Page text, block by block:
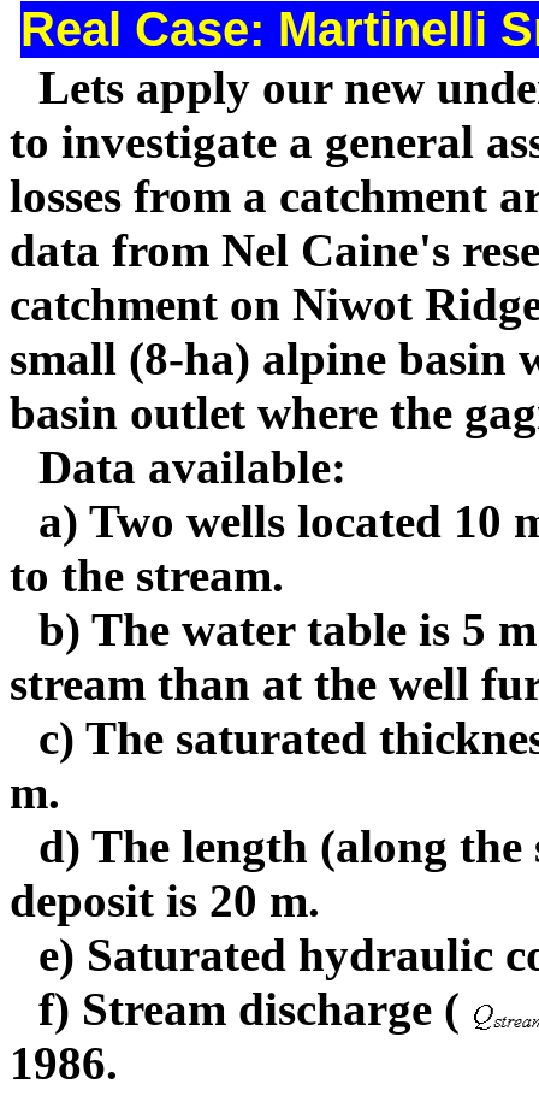
Real Case: Martinelli
Lets apply our new
to investigate a general
losses from a catchment
data from Nel Caine's
catchment on Niwot
small (8-ha) alpine basin
basin outlet where the
Data available:
a) Two wells located 10
to the stream.
b) The water table is 5
stream than at the well
c) The saturated
m.
d) The length (along
deposit is 20 m.
e) Saturated hydraulic
f) Stream discharge (
1986.